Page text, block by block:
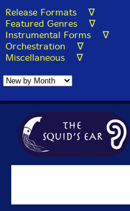
Release Formats ∇
Featured Genres ∇
Instrumental Forms ∇
Orchestration ∇
Miscellaneous ∇